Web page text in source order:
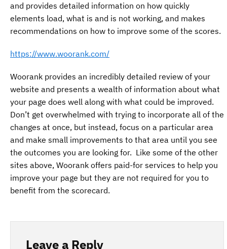
and provides detailed information on how quickly
elements load, what is and is not working, and makes
recommendations on how to improve some of the scores.
https://www.woorank.com/
Woorank provides an incredibly detailed review of your
website and presents a wealth of information about what
your page does well along with what could be improved.
Don’t get overwhelmed with trying to incorporate all of the
changes at once, but instead, focus on a particular area
and make small improvements to that area until you see
the outcomes you are looking for. Like some of the other
sites above, Woorank offers paid-for services to help you
improve your page but they are not required for you to
benefit from the scorecard.
Leave a Reply